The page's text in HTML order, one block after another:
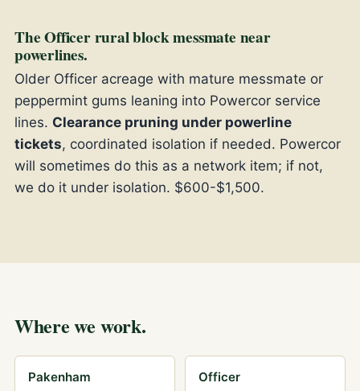
The Officer rural block messmate near
powerlines.
Older Officer acreage with mature messmate or
peppermint gums leaning into Powercor service
lines. Clearance pruning under powerline
tickets, coordinated isolation if needed. Powercor
will sometimes do this as a network item; if not,
we do it under isolation. $600-$1,500.
Where we work.
Pakenham Officer